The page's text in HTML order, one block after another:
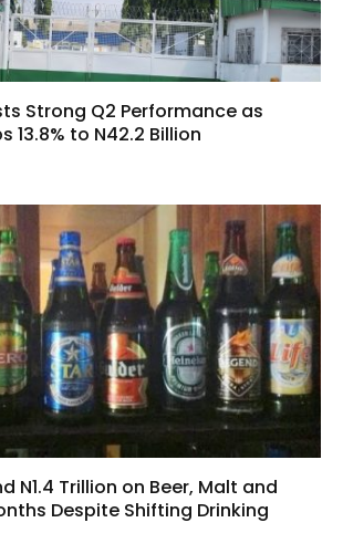
Strong Q2 Performance as
13.8% to N42.2 Billion
N1.4 Trillion on Beer, Malt and
Despite Shifting Drinking